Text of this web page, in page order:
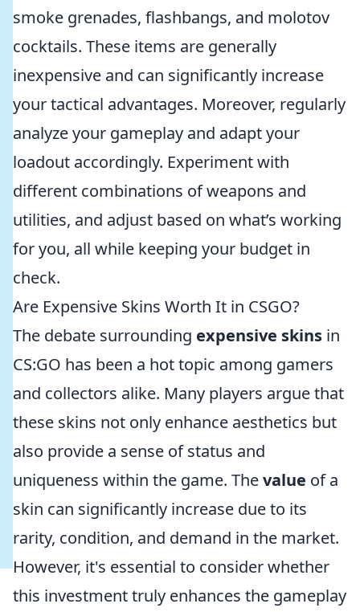
smoke grenades, flashbangs, and molotov
cocktails. These items are generally
inexpensive and can significantly increase
your tactical advantages. Moreover, regularly
analyze your gameplay and adapt your
loadout accordingly. Experiment with
different combinations of weapons and
utilities, and adjust based on what’s working
for you, all while keeping your budget in
check.
Are Expensive Skins Worth It in CSGO?
The debate surrounding expensive skins in
CS:GO has been a hot topic among gamers
and collectors alike. Many players argue that
these skins not only enhance aesthetics but
also provide a sense of status and
uniqueness within the game. Thevalue of a
skin can significantly increase due to its
rarity, condition, and demand in the market.
However, it's essential to consider whether
this investment truly enhances the gameplay